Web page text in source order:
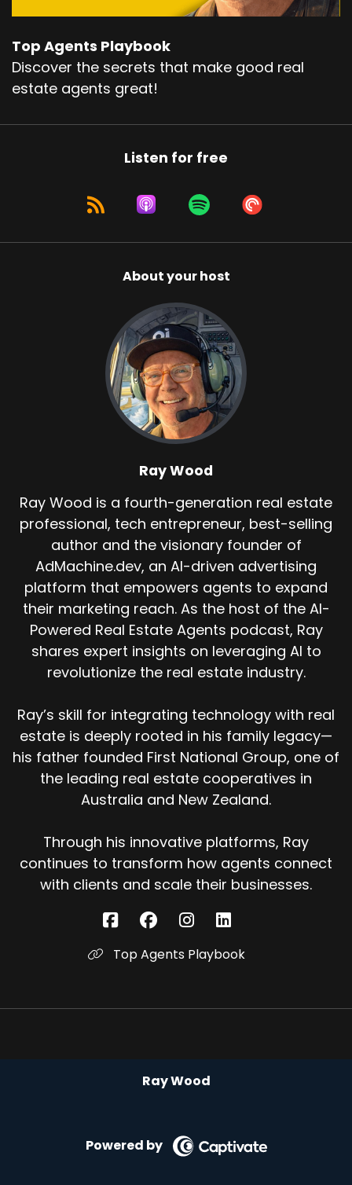
Top Agents Playbook
Discover the secrets that make good real
estate agents great!
Listen for free
About your host
Ray Wood
Ray Wood is a fourth-generation real estate
professional, tech entrepreneur, best-selling
author and the visionary founder of
AdMachine.dev, an AI-driven advertising
platform that empowers agents to expand
their marketing reach. As the host of the AI-
Powered Real Estate Agents podcast, Ray
shares expert insights on leveraging AI to
revolutionize the real estate industry.
Ray’s skill for integrating technology with real
estate is deeply rooted in his family legacy—
his father founded First National Group, one of
the leading real estate cooperatives in
Australia and New Zealand.
Through his innovative platforms, Ray
continues to transform how agents connect
with clients and scale their businesses.
Top Agents Playbook
Ray Wood
Powered by